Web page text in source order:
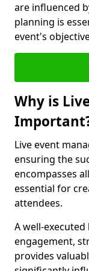
are influenced
planning is
event's
Why is
Live event
ensuring the
encompasses
essential for
attendees.
A well-
engagement,
provides